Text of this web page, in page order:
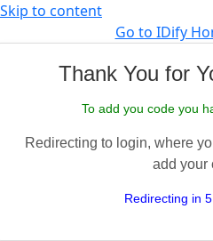
Skip to content
Go to IDify
Thank You for
To add you code you
Redirecting to login, where
add your
Redirecting in 5